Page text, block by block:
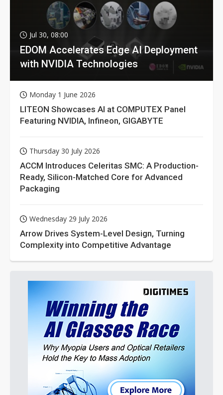
Jul 30, 08:00
EDOM Accelerates Edge AI Deployment
with NVIDIA Technologies
Monday 1 June 2026
LITEON Showcases AI at COMPUTEX Panel
Featuring NVIDIA, Infineon, GIGABYTE
Thursday 30 July 2026
ACCM Introduces Celeritas SMC: A Production-
Ready, Silicon-Matched Core for Advanced
Packaging
Wednesday 29 July 2026
Arrow Drives System-Level Design, Turning
Complexity into Competitive Advantage